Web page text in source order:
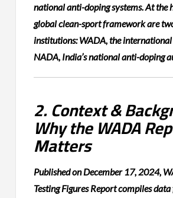
national anti-doping systems. At the
global clean-sport framework are
institutions: WADA, the
NADA, India’s national anti-doping
2. Context &
Why the WADA
Matters
Published on December 17, 2024,
Testing Figures Report compiles